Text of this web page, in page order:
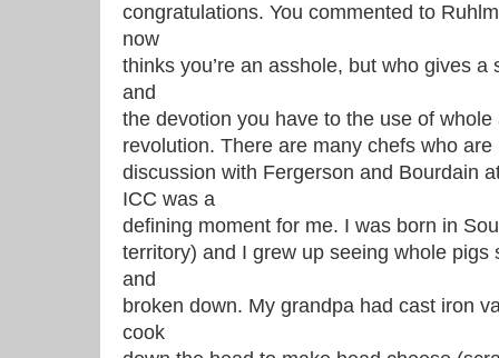
congratulations. You commented to
now
thinks you’re an asshole, but who gives
and
the devotion you have to the use of
revolution. There are many chefs who
discussion with Fergerson and Bourdain
ICC was a
defining moment for me. I was born in
territory) and I grew up seeing whole pigs
and
broken down. My grandpa had cast iron
cook